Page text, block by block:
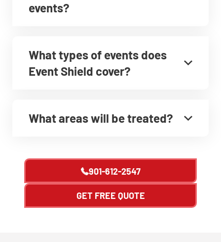
events?
What types of events does
Event Shield cover?
What areas will be treated?
901-612-2547
GET FREE QUOTE